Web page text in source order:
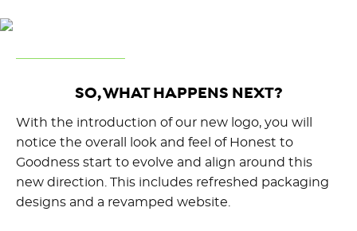
SO, WHAT HAPPENS NEXT?
With the introduction of our new logo, you will
notice the overall look and feel of Honest to
Goodness start to evolve and align around this
new direction. This includes refreshed packaging
designs and a revamped website.